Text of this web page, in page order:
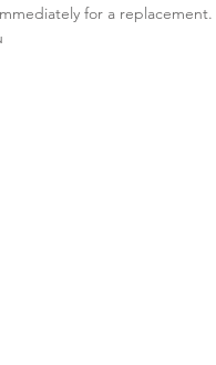
for a replacement.